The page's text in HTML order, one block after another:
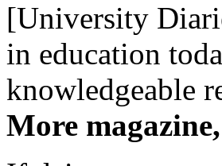
[University
in education
knowledgeable
More